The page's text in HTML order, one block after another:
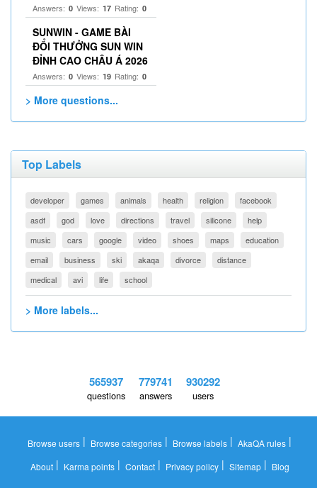
Answers: 0 Views: 17 Rating: 0
SUNWIN - GAME BÀI
ĐỔI THƯỞNG SUN WIN
ĐỈNH CAO CHÂU Á 2026
Answers: 0 Views: 19 Rating: 0
> More questions...
Top Labels
developer games animals health religion
facebook
asdf
god love directions travel silicone
help
music
cars google video shoes maps
education
email
business ski akaqa divorce
distance
medical
avi life school
> More labels...
565937
questions
779741
answers
930292
users
Browse users | Browse categories | Browse labels | AkaQA rules |
About| Karma points| Contact| Privacy policy| Sitemap| Blog